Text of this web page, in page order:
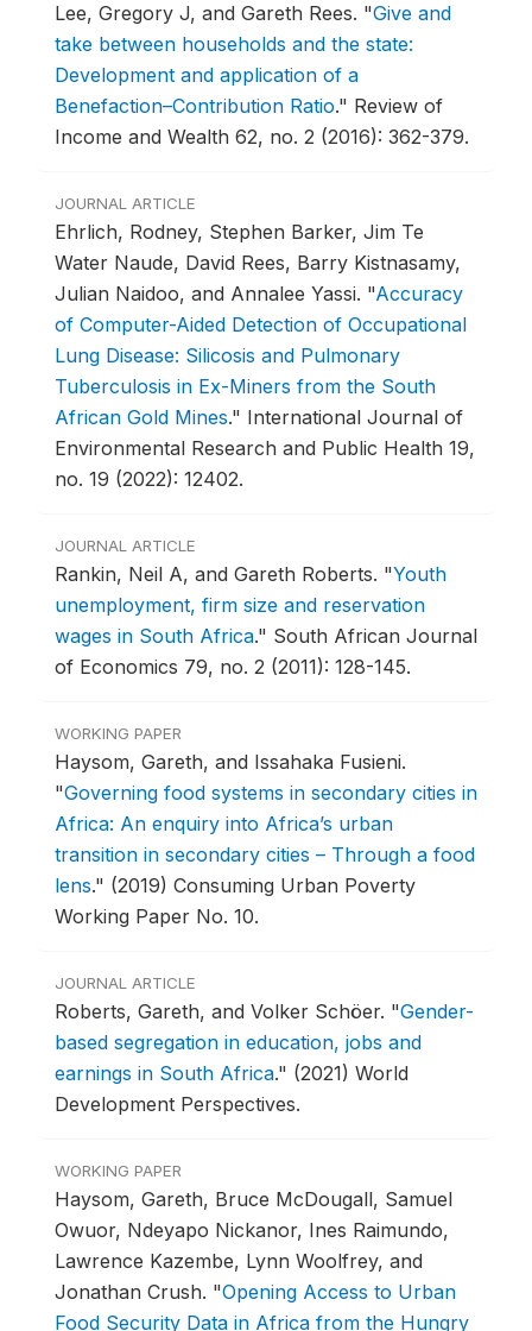
Lee, Gregory J, and Gareth Rees. "Give and
take between households and the state:
Development and application of a
Benefaction–Contribution Ratio." Review of
Income and Wealth 62, no. 2 (2016): 362-379.
JOURNAL ARTICLE
Ehrlich, Rodney, Stephen Barker, Jim Te
Water Naude, David Rees, Barry Kistnasamy,
Julian Naidoo, and Annalee Yassi. "Accuracy
of Computer-Aided Detection of Occupational
Lung Disease: Silicosis and Pulmonary
Tuberculosis in Ex-Miners from the South
African Gold Mines." International Journal of
Environmental Research and Public Health 19,
no. 19 (2022): 12402.
JOURNAL ARTICLE
Rankin, Neil A, and Gareth Roberts. "Youth
unemployment, firm size and reservation
wages in South Africa." South African Journal
of Economics 79, no. 2 (2011): 128-145.
WORKING PAPER
Haysom, Gareth, and Issahaka Fusieni.
"Governing food systems in secondary cities in
Africa: An enquiry into Africa’s urban
transition in secondary cities – Through a food
lens." (2019) Consuming Urban Poverty
Working Paper No. 10.
JOURNAL ARTICLE
Roberts, Gareth, and Volker Schöer. "Gender-
based segregation in education, jobs and
earnings in South Africa." (2021) World
Development Perspectives.
WORKING PAPER
Haysom, Gareth, Bruce McDougall, Samuel
Owuor, Ndeyapo Nickanor, Ines Raimundo,
Lawrence Kazembe, Lynn Woolfrey, and
Jonathan Crush. "Opening Access to Urban
Food Security Data in Africa from the Hungry